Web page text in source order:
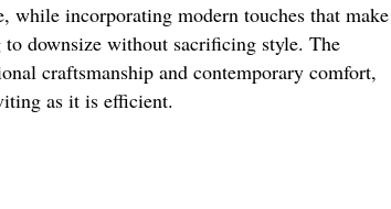
while incorporating modern touches that make
downsize without sacrificing style. The
craftsmanship and contemporary comfort,
as it is efficient.